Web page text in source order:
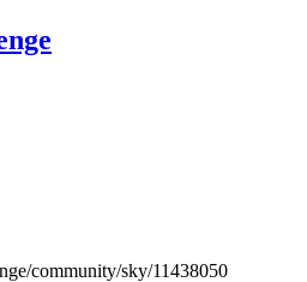
community/sky/11438050